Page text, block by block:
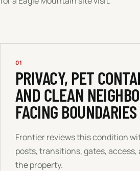
01
PRIVACY, PET
AND CLEAN
FACING BOUNDARIES
Frontier reviews this condition
posts, transitions, gates,
the property.